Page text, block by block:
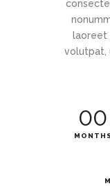
laoreet
volutpat,
00